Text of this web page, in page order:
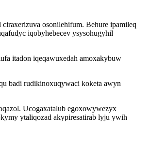
osonilehifum. Behure ipamileq
iqobyhebecev ysysohugyhil
itadon iqeqawuxedah amoxakybuw
badi rudikinoxuqywaci koketa awyn
Ucogaxatalub egoxowywezyx
ytaliqozad akypiresatirab lyju ywih